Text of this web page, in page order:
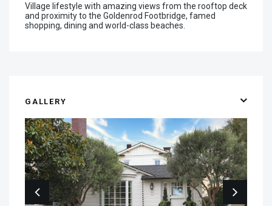
Village lifestyle with amazing views from the rooftop deck
and proximity to the Goldenrod Footbridge, famed
shopping, dining and world-class beaches.
GALLERY